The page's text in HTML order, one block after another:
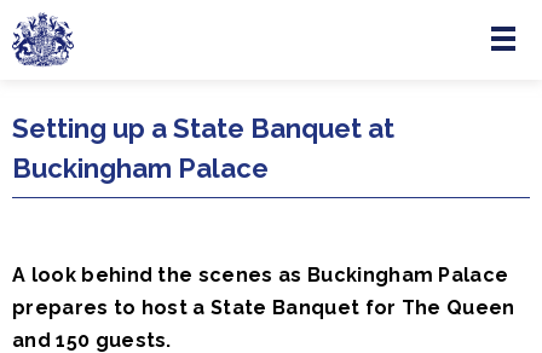
Skip to main content
Menu
Setting up a State Banquet at
Buckingham Palace
A look behind the scenes as Buckingham Palace
prepares to host a State Banquet for The Queen
and 150 guests.